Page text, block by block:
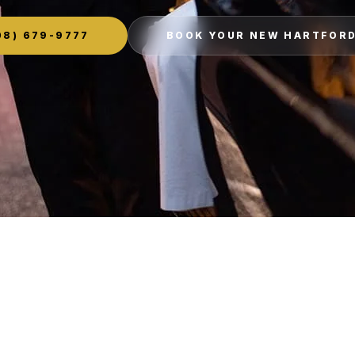
679-9777 BOOK YOUR NEW